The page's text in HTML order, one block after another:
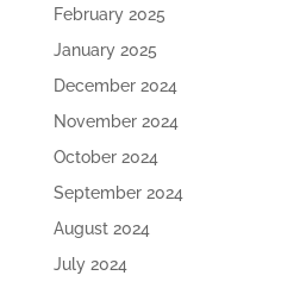
February 2025
January 2025
December 2024
November 2024
October 2024
September 2024
August 2024
July 2024